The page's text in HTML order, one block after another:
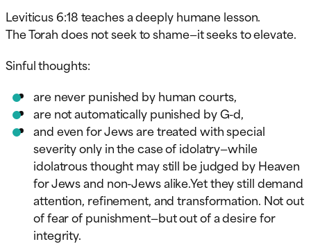
Leviticus 6:18 teaches a deeply humane lesson.
The Torah does not seek to shame—it seeks to elevate.
Sinful thoughts:
are never punished by human courts,
are not automatically punished by G-d,
and even for Jews are treated with special
severity only in the case of idolatry—while
idolatrous thought may still be judged by Heaven
for Jews and non-Jews alike.Yet they still demand
attention, refinement, and transformation. Not out
of fear of punishment—but out of a desire for
integrity.